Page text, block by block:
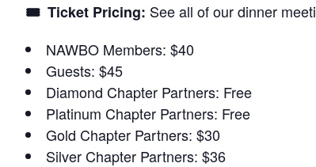
🎟️ Ticket Pricing: See all of our dinner
NAWBO Members: $40
Guests: $45
Diamond Chapter Partners: Free
Platinum Chapter Partners: Free
Gold Chapter Partners: $30
Silver Chapter Partners: $36